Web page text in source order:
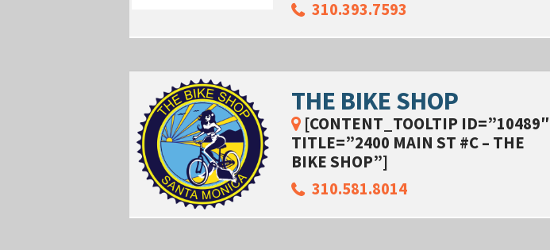
310.393.7593
THE BIKE SHOP
[CONTENT_TOOLTIP ID=”10489″
TITLE=”2400 MAIN ST #C – THE
BIKE SHOP”]
310.581.8014